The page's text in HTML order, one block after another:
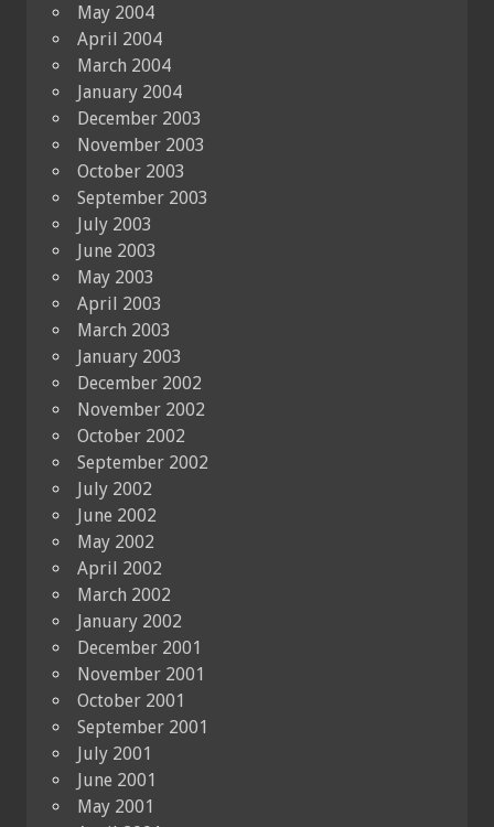
May 2004
April 2004
March 2004
January 2004
December 2003
November 2003
October 2003
September 2003
July 2003
June 2003
May 2003
April 2003
March 2003
January 2003
December 2002
November 2002
October 2002
September 2002
July 2002
June 2002
May 2002
April 2002
March 2002
January 2002
December 2001
November 2001
October 2001
September 2001
July 2001
June 2001
May 2001